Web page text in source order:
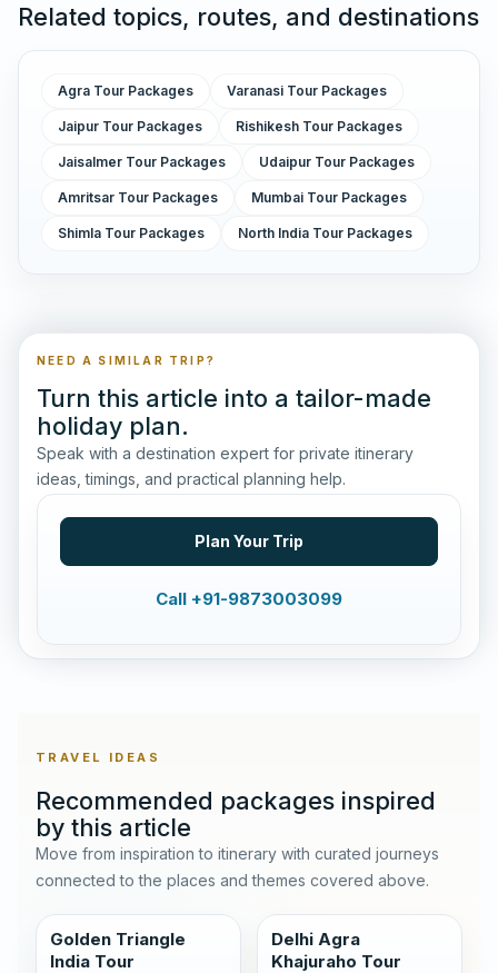
Related topics, routes, and destinations
Agra Tour Packages Varanasi Tour Packages
Jaipur Tour Packages Rishikesh Tour Packages
Jaisalmer Tour Packages Udaipur Tour Packages
Amritsar Tour Packages Mumbai Tour Packages
Shimla Tour Packages North India Tour Packages
NEED A SIMILAR TRIP?
Turn this article into a tailor-made
holiday plan.
Speak with a destination expert for private itinerary
ideas, timings, and practical planning help.
Plan Your Trip
Call +91-9873003099
TRAVEL IDEAS
Recommended packages inspired
by this article
Move from inspiration to itinerary with curated journeys
connected to the places and themes covered above.
Golden Triangle
India Tour
Delhi Agra
Khajuraho Tour